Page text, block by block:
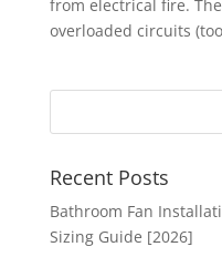
from electrical fire.
overloaded circuits
Recent Posts
Bathroom Fan
Sizing Guide [2026]